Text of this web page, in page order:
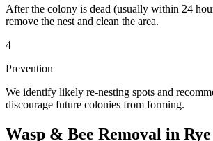
After the colony is dead (usually within 24
remove the nest and clean the area.
4
Prevention
We identify likely re-nesting spots and
discourage future colonies from forming.
Wasp & Bee Removal in